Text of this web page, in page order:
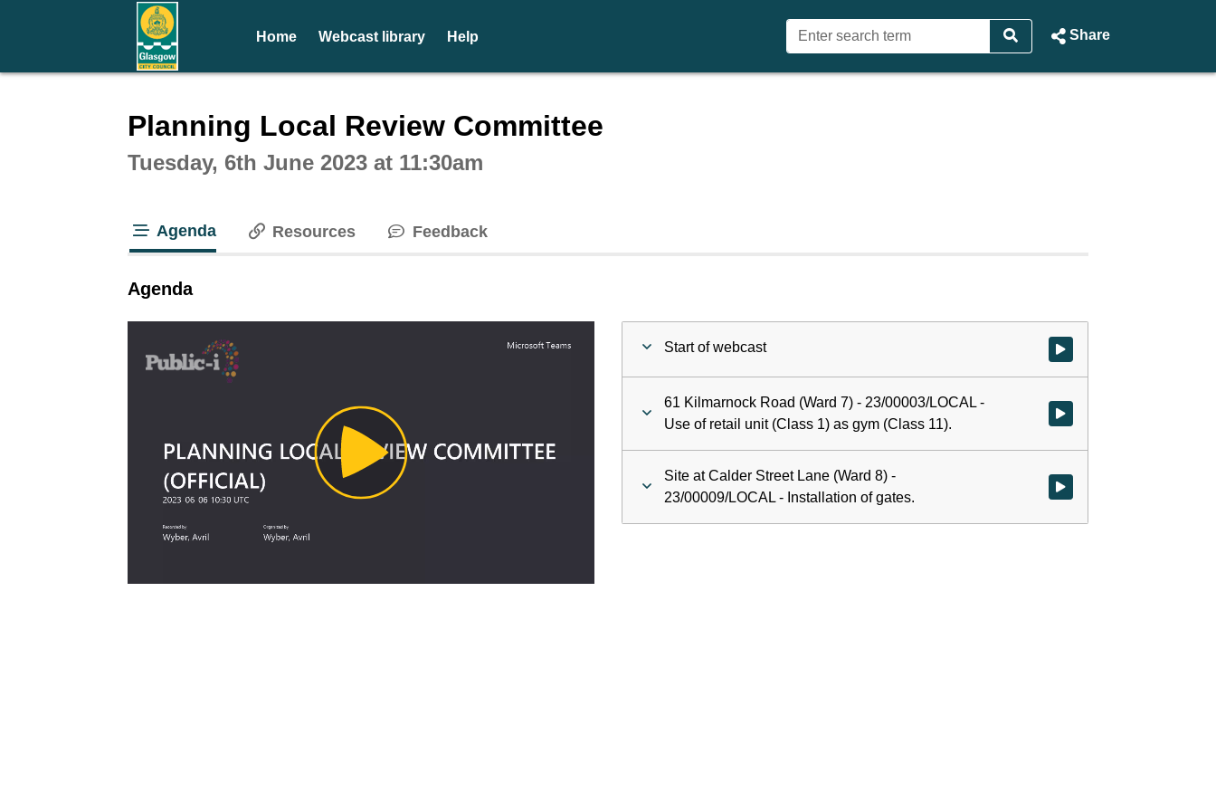
Home Webcast library Help Share
Planning Local Review Committee
Tuesday, 6th June 2023 at 11:30am
Agenda Resources Feedback
Agenda
Play
Video
Start of webcast Watch video at start of webcast
61 Kilmarnock Road (Ward 7) - 23/00003/LOCAL -
Use of retail unit (Class 1) as gym (Class 11).
Watch video at 0:00:01 -
Site at Calder Street Lane (Ward 8) -
23/00009/LOCAL - Installation of gates.
Watch video at 1:07:00 -